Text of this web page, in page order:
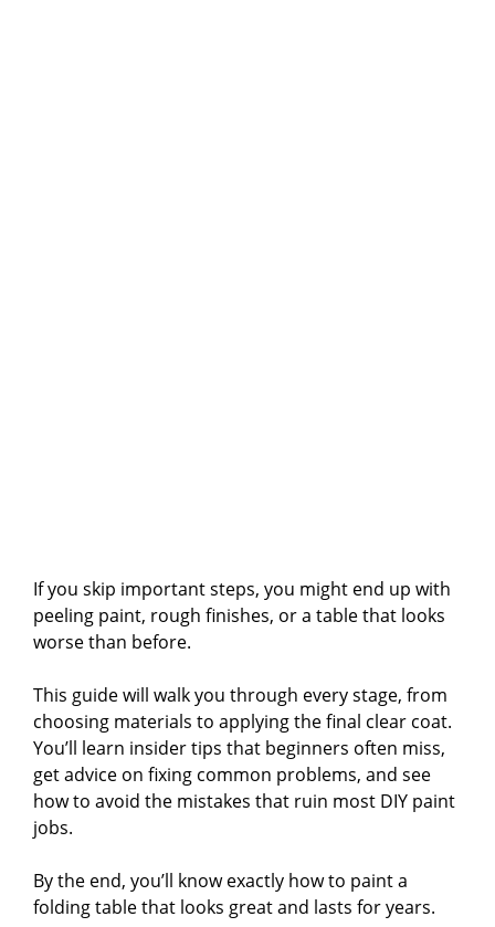
If you skip important steps, you might end up with
peeling paint, rough finishes, or a table that looks
worse than before.
This guide will walk you through every stage, from
choosing materials to applying the final clear coat.
You’ll learn insider tips that beginners often miss,
get advice on fixing common problems, and see
how to avoid the mistakes that ruin most DIY paint
jobs.
By the end, you’ll know exactly how to paint a
folding table that looks great and lasts for years.